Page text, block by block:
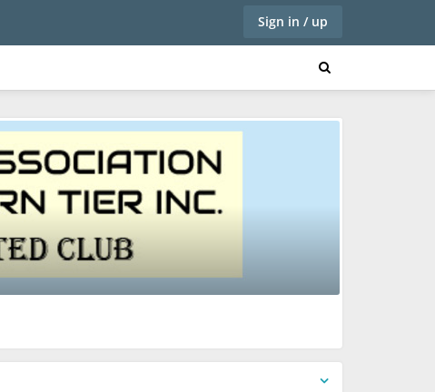
Sign in / up